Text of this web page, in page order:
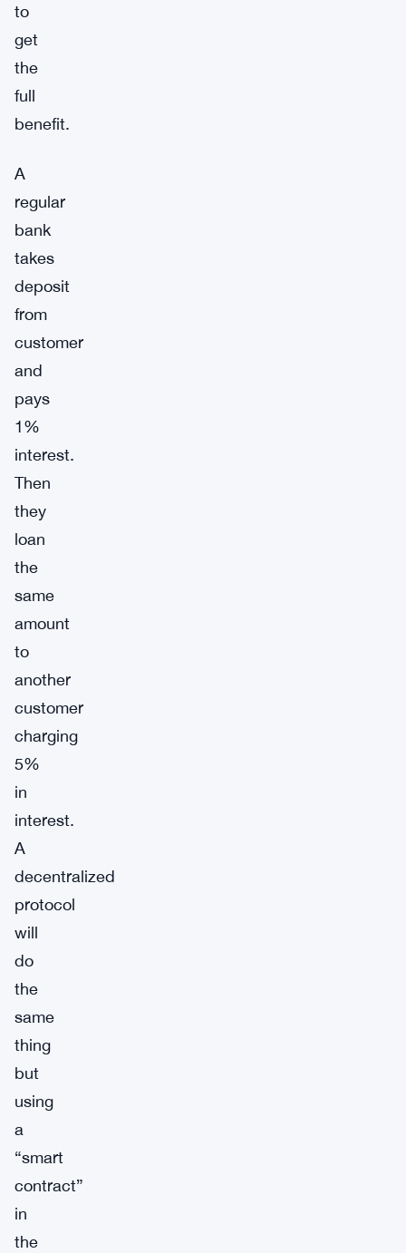
to
get
the
full
benefit.
A
regular
bank
takes
deposit
from
customer
and
pays
1%
interest.
Then
they
loan
the
same
amount
to
another
customer
charging
5%
in
interest.
A
decentralized
protocol
will
do
the
same
thing
but
using
a
“smart
contract”
in
the